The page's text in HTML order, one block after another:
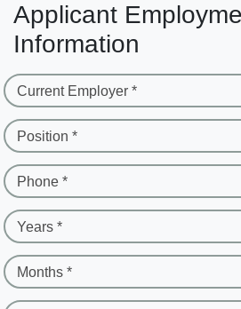
Applicant
Information
Current Employer *
Position *
Phone *
Years *
Months *